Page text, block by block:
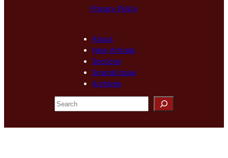
Privacy Policy
About
New Arrivals
Sections
Special Issue
Archives
S
e